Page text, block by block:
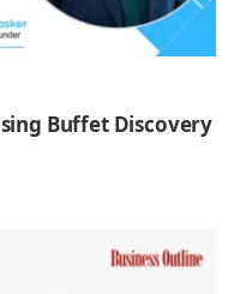
Buffet Discovery